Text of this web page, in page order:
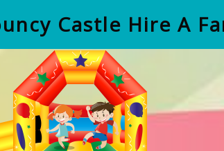
Castle Hire A